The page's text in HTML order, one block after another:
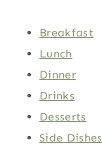
Breakfast
Lunch
Dinner
Drinks
Desserts
Side Dishes